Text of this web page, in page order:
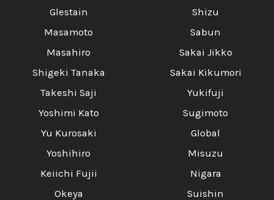
Glestain
Masamoto
Masahiro
Shigeki Tanaka
Takeshi Saji
Yoshimi Kato
Yu Kurosaki
Yoshihiro
Keiichi Fujii
Okeya
Shizu
Sabun
Sakai Jikko
Sakai Kikumori
Yukifuji
Sugimoto
Global
Misuzu
Nigara
Suishin